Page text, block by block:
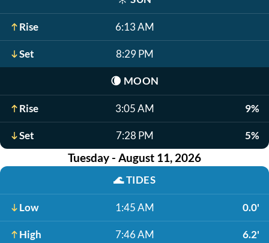
Rise 6:13 AM
Set 8:29 PM
🌘 MOON
Rise 3:05 AM 9%
Set 7:28 PM 5%
Tuesday - August 11, 2026
🌊TIDES
Low 1:45 AM 0.0'
High 7:46 AM 6.2'